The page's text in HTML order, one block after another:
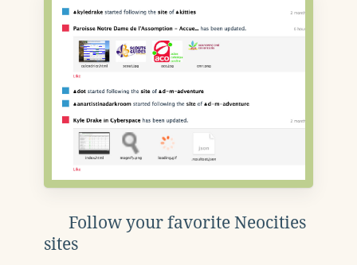
Follow your favorite Neocities
sites